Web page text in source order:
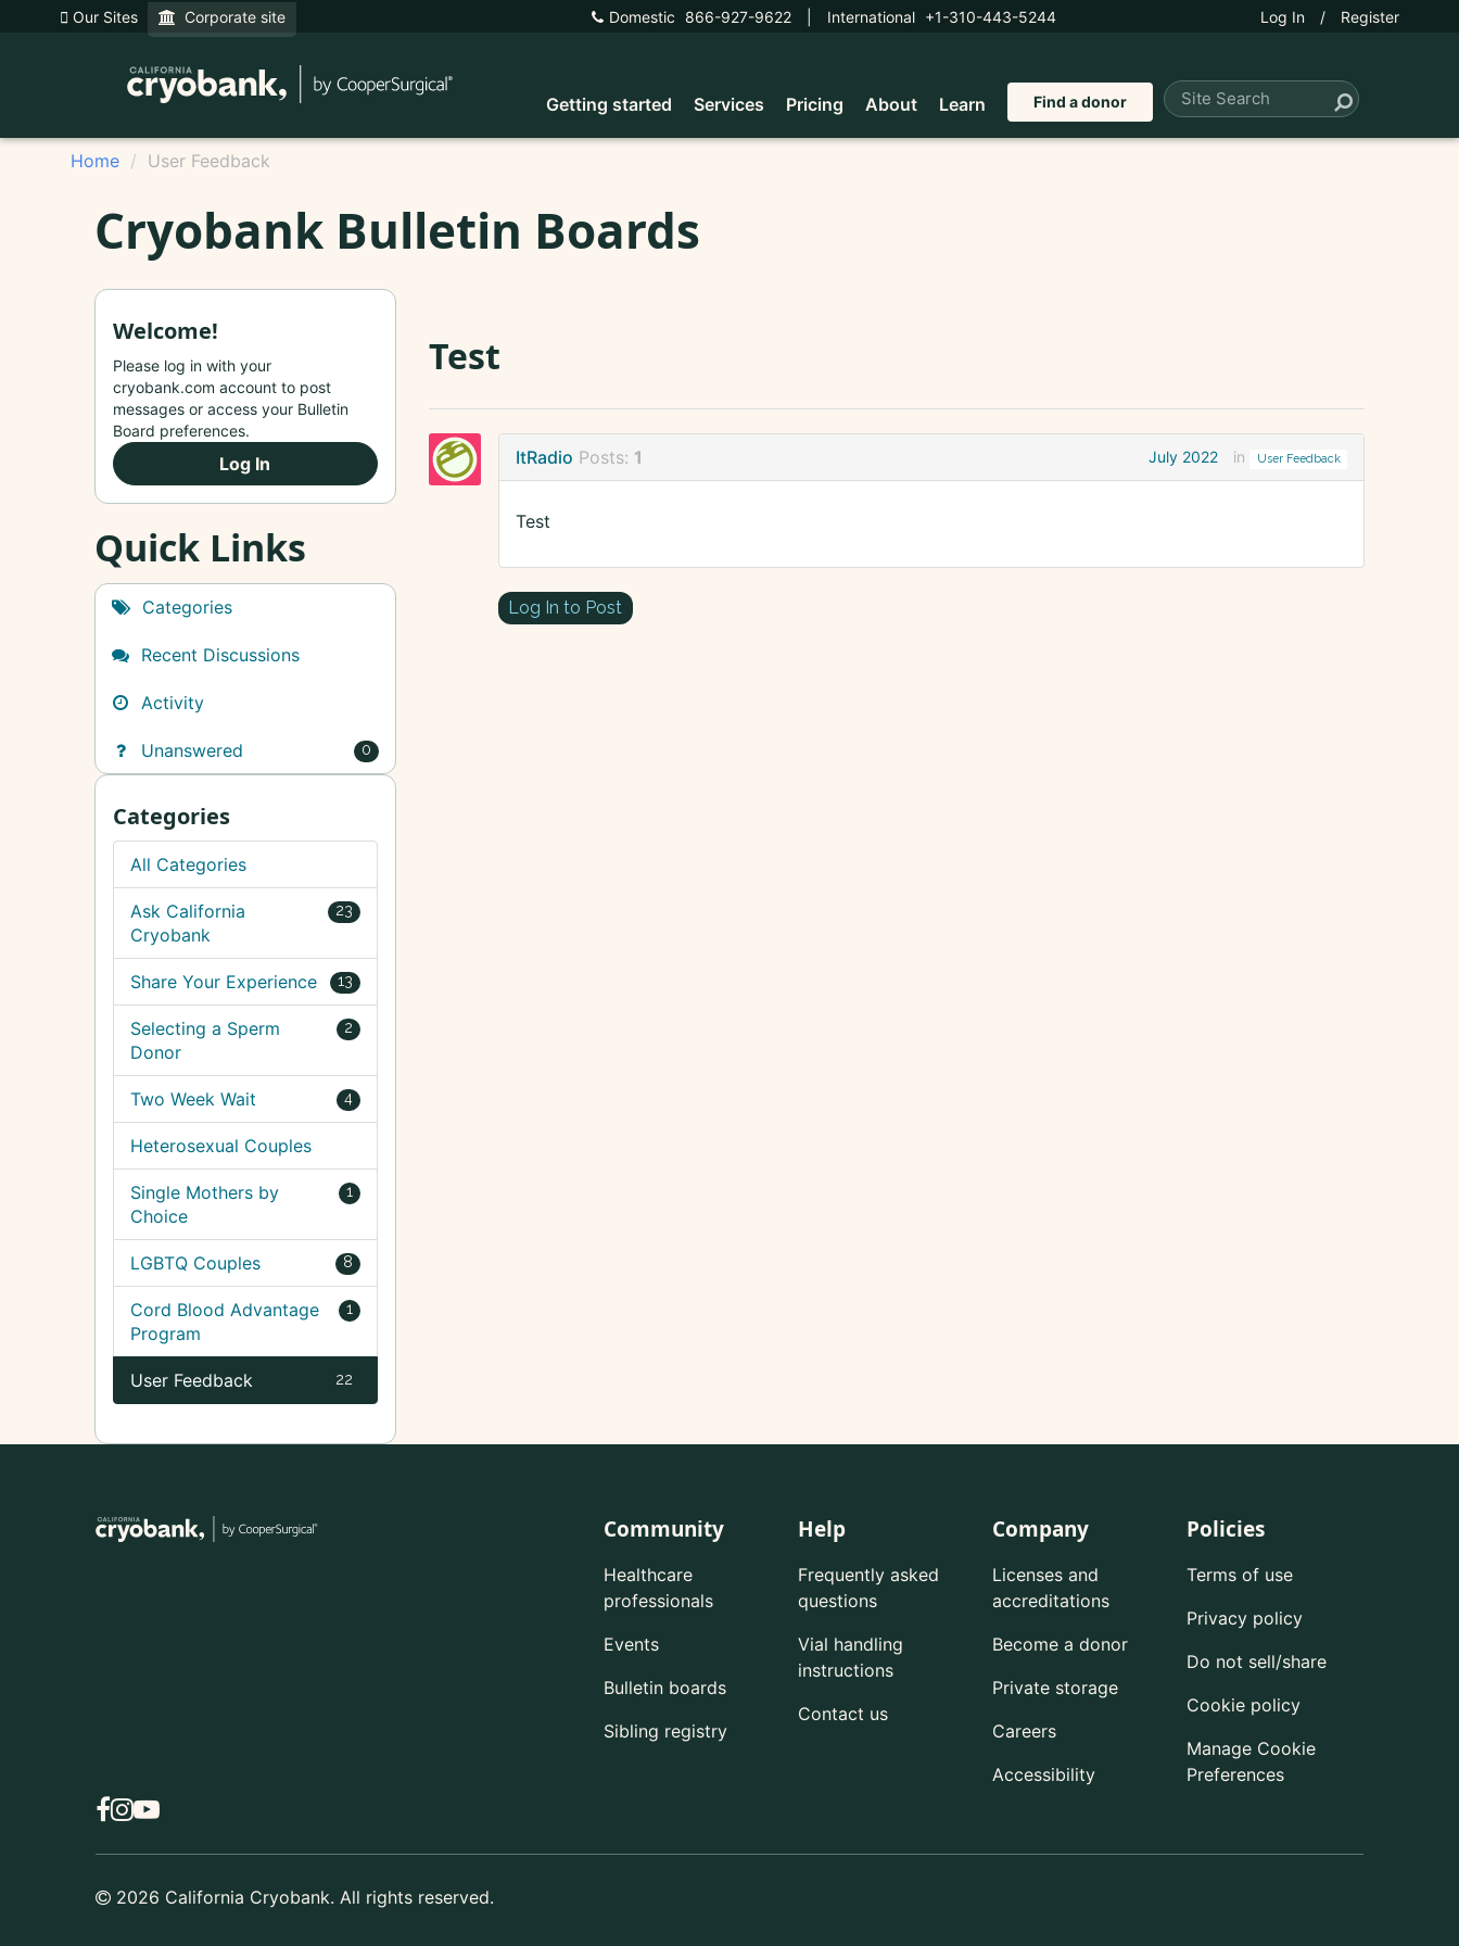
Our Sites Corporate site Domestic 866-927-9622 International +1-310-443-5244 Log In / Register
Getting started Services Pricing About Learn Find a donor
Home User Feedback
Cryobank Bulletin Boards
Test
ItRadio Posts: 1 July 2022 in User Feedback
Test
Log In to Post
Welcome!
Please log in with your
cryobank.com account to post
messages or access your Bulletin
Board preferences.
Log In
Quick Links
Categories
Recent Discussions
Activity
Unanswered 0
Categories
All Categories
23
Ask California
Cryobank
13
Share Your Experience
2
Selecting a Sperm
Donor
4
Two Week Wait
Heterosexual Couples
1
Single Mothers by
Choice
8
LGBTQ Couples
1
Cord Blood Advantage
Program
22
User Feedback
Community
Healthcare
professionals
Events
Bulletin boards
Sibling registry
Help
Frequently asked
questions
Vial handling
instructions
Contact us
Company
Licenses and
accreditations
Become a donor
Private storage
Careers
Accessibility
Policies
Terms of use
Privacy policy
Do not sell/share
Cookie policy
Manage Cookie
Preferences
2026 California Cryobank. All rights reserved.